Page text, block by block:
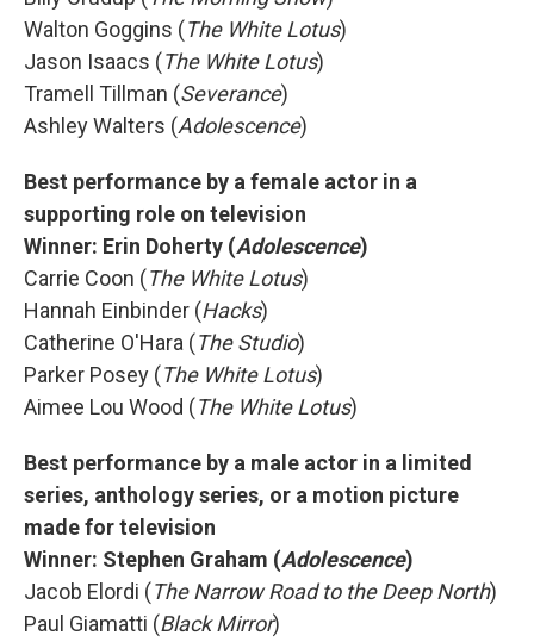
Walton Goggins (The White Lotus)
Jason Isaacs (The White Lotus)
Tramell Tillman (Severance)
Ashley Walters (Adolescence)
Best performance by a female actor in a
supporting role on television
Winner: Erin Doherty (Adolescence)
Carrie Coon (The White Lotus)
Hannah Einbinder (Hacks)
Catherine O'Hara (The Studio)
Parker Posey (The White Lotus)
Aimee Lou Wood (The White Lotus)
Best performance by a male actor in a limited
series, anthology series, or a motion picture
made for television
Winner: Stephen Graham (Adolescence)
Jacob Elordi (The Narrow Road to the Deep North)
Paul Giamatti (Black Mirror)